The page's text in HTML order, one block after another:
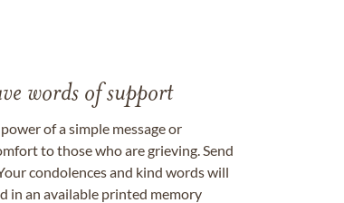
words of support
of a simple message or
to those who are grieving. Send
condolences and kind words will
in an available printed memory